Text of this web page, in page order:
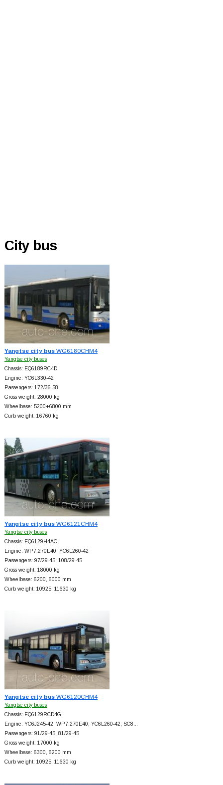
City bus
Yangtse city busWG6180CHM4
Yangtse city buses
Chassis: EQ6189RC4D
Engine: YC6L330-42
Passengers: 172/36-58
Gross weight: 28000 kg
Wheelbase: 5200+6800 mm
Curb weight: 16760 kg
Yangtse city busWG6121CHM4
Yangtse city buses
Chassis: EQ6129H4AC
Engine: WP7.270E40; YC6L260-42
Passengers: 97/29-45, 108/29-45
Gross weight: 18000 kg
Wheelbase: 6200, 6000 mm
Curb weight: 10925, 11630 kg
Yangtse city busWG6120CHM4
Yangtse city buses
Chassis: EQ6129RCD4G
Engine: YC6J245-42; WP7.270E40; YC6L260-42; SC8…
Passengers: 91/29-45, 81/29-45
Gross weight: 17000 kg
Wheelbase: 6300, 6200 mm
Curb weight: 10925, 11630 kg